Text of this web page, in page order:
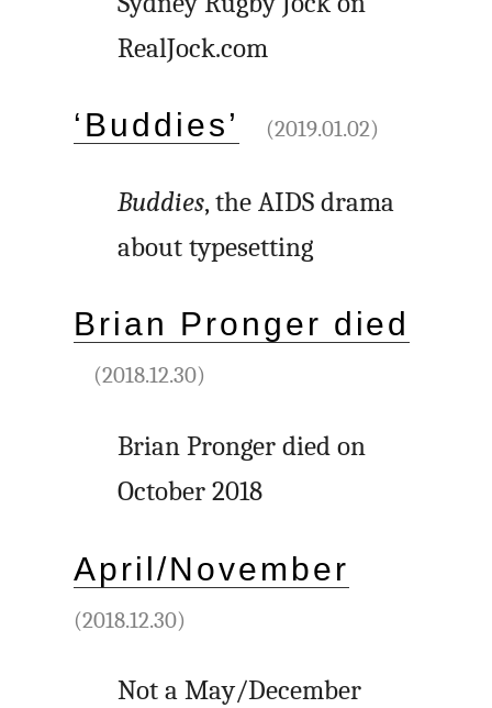
RealJock.com
‘Buddies’ (2019.01.02)
Buddies, the AIDS drama
about typesetting
Brian Pronger died
(2018.12.30)
Brian Pronger died on
October 2018
April/November
(2018.12.30)
Not a May/December